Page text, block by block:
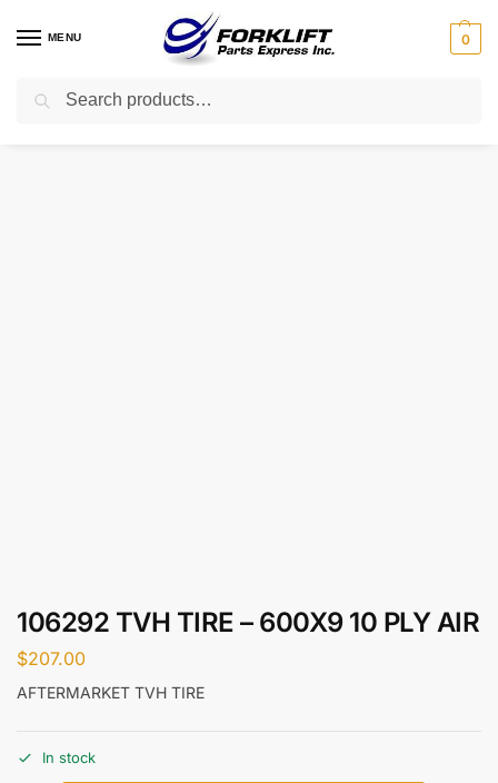
MENU 0
Home Uncategorized / 106292 TVH TIRE – 600X9 10 PLY AIR
106292 TVH TIRE – 600X9 10 PLY AIR
$207.00
AFTERMARKET TVH TIRE
In stock